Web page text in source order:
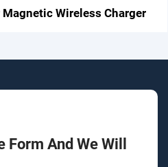
OQ06 15W PU Leather Magnetic Wireless Charger
And We Will